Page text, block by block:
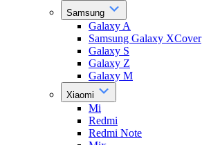
Samsung
Galaxy A
Samsung Galaxy XCover
Galaxy S
Galaxy Z
Galaxy M
Xiaomi
Mi
Redmi
Redmi Note